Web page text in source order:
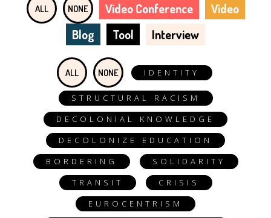
ALL NONE Video Conference
Video
Blog
Tool Interview
ALL NONE IDENTITY
STRUCTURAL RACISM
DECOLONIAL KNOWLEDGE
DECOLONIZE EDUCATION
BORDERING
SOLIDARITY
TRANSIT
CRISIS
EUROCENTRISM